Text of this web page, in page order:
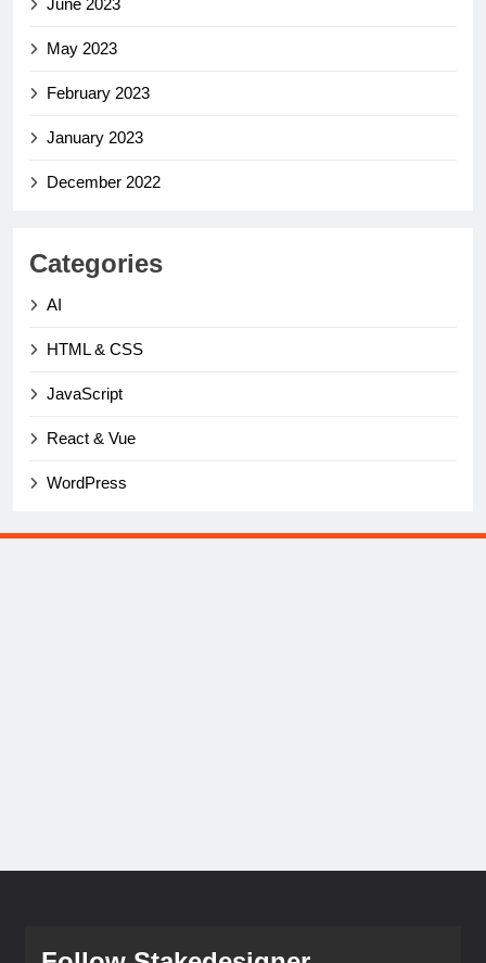
May 2023
February 2023
January 2023
December 2022
Categories
AI
HTML & CSS
JavaScript
React & Vue
WordPress